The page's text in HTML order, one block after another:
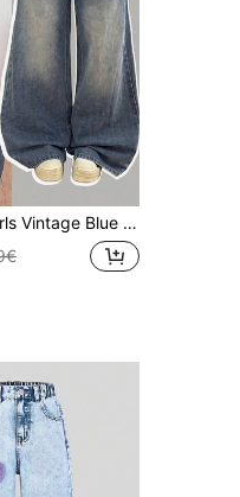
Long Pants World Cup Independence Day Beach